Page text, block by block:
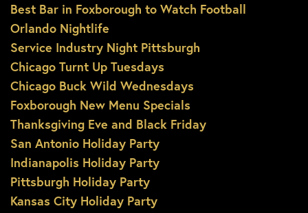
Best Bar in Foxborough to Watch Football
Orlando Nightlife
Service Industry Night Pittsburgh
Chicago Turnt Up Tuesdays
Chicago Buck Wild Wednesdays
Foxborough New Menu Specials
Thanksgiving Eve and Black Friday
San Antonio Holiday Party
Indianapolis Holiday Party
Pittsburgh Holiday Party
Kansas City Holiday Party